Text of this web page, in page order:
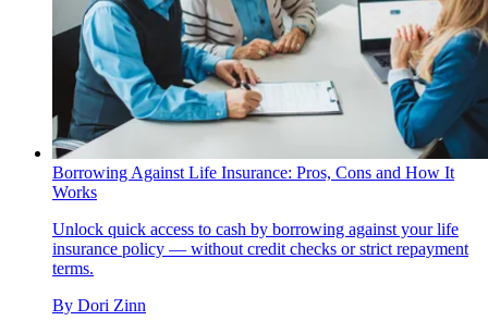
Borrowing Against Life Insurance: Pros, Cons and How It
Works
Unlock quick access to cash by borrowing against your life
insurance policy — without credit checks or strict repayment
terms.
By Dori Zinn